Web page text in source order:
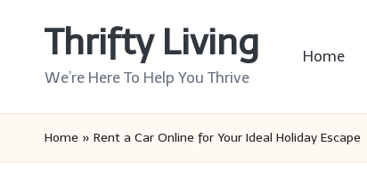
Thrifty Living
We’re Here To Help You Thrive
Home
Home » Rent a Car Online for Your Ideal Holiday Escape